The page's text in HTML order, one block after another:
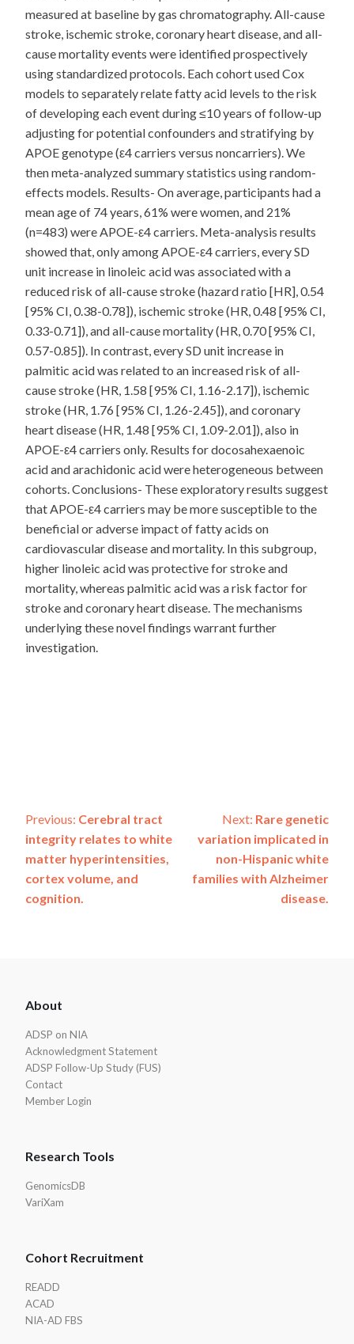
measured at baseline by gas chromatography. All-cause
stroke, ischemic stroke, coronary heart disease, and all-
cause mortality events were identified prospectively
using standardized protocols. Each cohort used Cox
models to separately relate fatty acid levels to the risk
of developing each event during ≤10 years of follow-up
adjusting for potential confounders and stratifying by
APOE genotype (ε4 carriers versus noncarriers). We
then meta-analyzed summary statistics using random-
effects models. Results- On average, participants had a
mean age of 74 years, 61% were women, and 21%
(n=483) were APOE-ε4 carriers. Meta-analysis results
showed that, only among APOE-ε4 carriers, every SD
unit increase in linoleic acid was associated with a
reduced risk of all-cause stroke (hazard ratio [HR], 0.54
[95% CI, 0.38-0.78]), ischemic stroke (HR, 0.48 [95% CI,
0.33-0.71]), and all-cause mortality (HR, 0.70 [95% CI,
0.57-0.85]). In contrast, every SD unit increase in
palmitic acid was related to an increased risk of all-
cause stroke (HR, 1.58 [95% CI, 1.16-2.17]), ischemic
stroke (HR, 1.76 [95% CI, 1.26-2.45]), and coronary
heart disease (HR, 1.48 [95% CI, 1.09-2.01]), also in
APOE-ε4 carriers only. Results for docosahexaenoic
acid and arachidonic acid were heterogeneous between
cohorts. Conclusions- These exploratory results suggest
that APOE-ε4 carriers may be more susceptible to the
beneficial or adverse impact of fatty acids on
cardiovascular disease and mortality. In this subgroup,
higher linoleic acid was protective for stroke and
mortality, whereas palmitic acid was a risk factor for
stroke and coronary heart disease. The mechanisms
underlying these novel findings warrant further
investigation.
Post
navigation
Previous: Cerebral tract
integrity relates to white
matter hyperintensities,
cortex volume, and
cognition.
Next: Rare genetic
variation implicated in
non-Hispanic white
families with Alzheimer
disease.
Footer
About
ADSP on NIA
Acknowledgment Statement
ADSP Follow-Up Study (FUS)
Contact
Member Login
Research Tools
GenomicsDB
VariXam
Cohort Recruitment
READD
ACAD
NIA-AD FBS